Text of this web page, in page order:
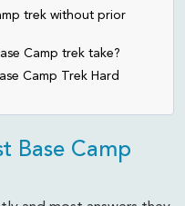
trek without prior
Camp trek take?
Camp Trek Hard
Base Camp